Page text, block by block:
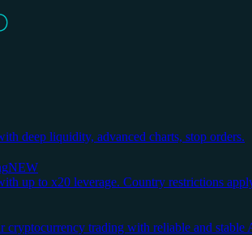
deep liquidity, advanced charts, stop orders.
NEW
up to x20 leverage. Country restrictions
cryptocurrency trading with reliable and stable